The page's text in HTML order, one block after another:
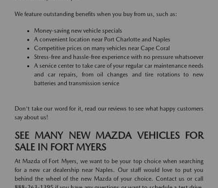
We feature outstanding benefits when you buy from us, such as:
Money-saving new vehicle specials
A convenient location near Port Charlotte and Naples
Competitive prices on many vehicles near Cape Coral
Stress-free and hassle-free experience with no pressure whatsoever
A service center to take care of your regular car maintenance needs
and car repairs, from oil changes and tire rotations to new
batteries and transmission service
Don't take our word for it, read our reviews to see what happy customers
say about us!
SEE MANY NEW MAZDA VEHICLES FOR
SALE IN FORT MYERS
At Mazda of Fort Myers, we want to be your top choice when searching
for a new car dealership near Naples. Our staff would love to put you
behind the wheel of the new Mazda of your choice. Contact us or call